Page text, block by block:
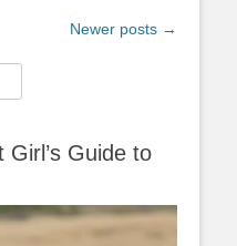
Newer posts →
Guide to